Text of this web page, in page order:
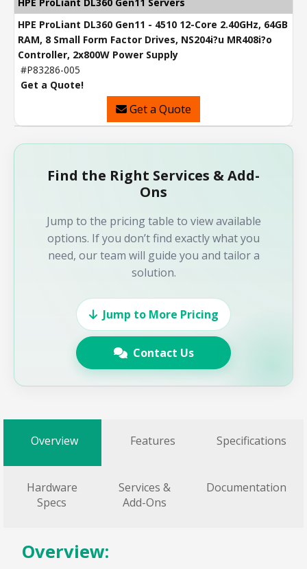
HPE ProLiant DL360 Gen11 - 4510 12-Core 2.40GHz, 64GB
RAM, 8 Small Form Factor Drives, NS204i?u MR408i?o
Controller, 2x800W Power Supply
#P83286-005
Get a Quote!
Get a Quote
Find the Right Services & Add-
Ons
Jump to the pricing table to view available
options. If you don’t find exactly what you
need, our team will guide you and tailor a
solution.
Jump to More Pricing
Contact Us
Overview Features Specifications
Hardware
Specs
Services &
Add-Ons
Documentation
Overview: